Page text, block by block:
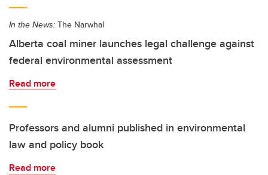
In the News: The Narwhal
Alberta coal miner launches legal challenge against
federal environmental assessment
Read more
Professors and alumni published in environmental
law and policy book
Read more